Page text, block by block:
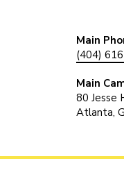
Main
(404)
Main
80 Jesse
Atlanta,